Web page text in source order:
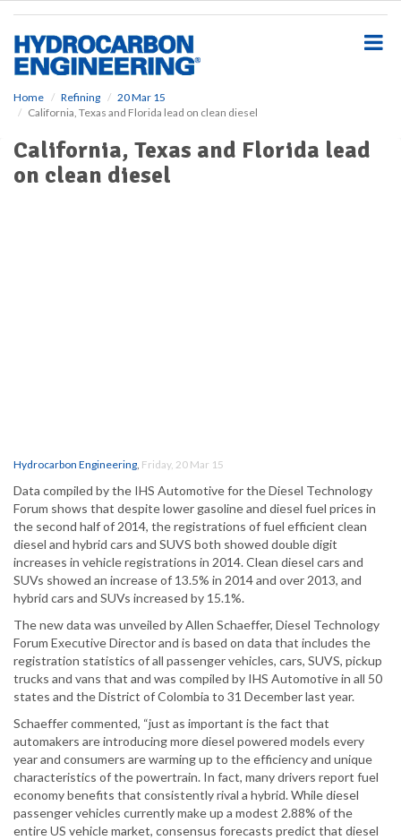
Home Refining
20 Mar 15
California, Texas and Florida lead on clean diesel
California, Texas and Florida lead
on clean diesel
Hydrocarbon Engineering, Friday, 20 Mar 15
Data compiled by the IHS Automotive for the Diesel Technology
Forum shows that despite lower gasoline and diesel fuel prices in
the second half of 2014, the registrations of fuel efficient clean
diesel and hybrid cars and SUVS both showed double digit
increases in vehicle registrations in 2014. Clean diesel cars and
SUVs showed an increase of 13.5% in 2014 and over 2013, and
hybrid cars and SUVs increased by 15.1%.
The new data was unveiled by Allen Schaeffer, Diesel Technology
Forum Executive Director and is based on data that includes the
registration statistics of all passenger vehicles, cars, SUVS, pickup
trucks and vans that and was compiled by IHS Automotive in all 50
states and the District of Colombia to 31 December last year.
Schaeffer commented, “just as important is the fact that
automakers are introducing more diesel powered models every
year and consumers are warming up to the efficiency and unique
characteristics of the powertrain. In fact, many drivers report fuel
economy benefits that consistently rival a hybrid. While diesel
passenger vehicles currently make up a modest 2.88% of the
entire US vehicle market, consensus forecasts predict that diesel